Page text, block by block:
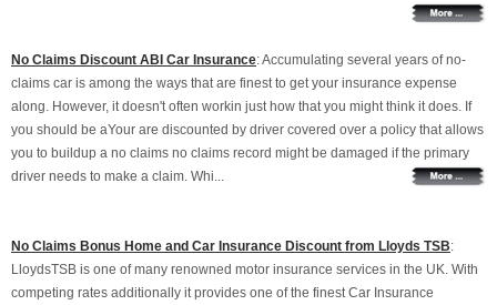
No Claims Discount ABI Car Insurance: Accumulating several years of no-
claims car is among the ways that are finest to get your insurance expense
along. However, it doesn't often workin just how that you might think it does. If
you should be aYour are discounted by driver covered over a policy that allows
you to buildup a no claims no claims record might be damaged if the primary
driver needs to make a claim. Whi...
No Claims Bonus Home and Car Insurance Discount from Lloyds TSB:
LloydsTSB is one of many renowned motor insurance services in the UK. With
competing rates additionally it provides one of the finest Car Insurance